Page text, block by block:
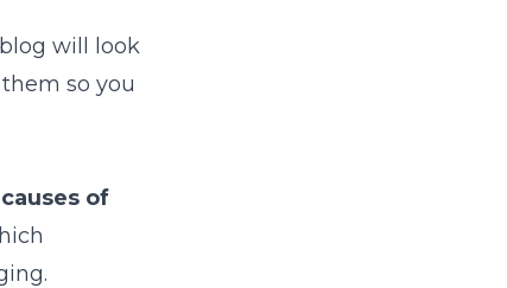
will look
so you
causes of